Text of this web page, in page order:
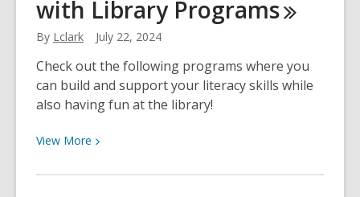
Tote
Bags
with Library Programs
By Lclark July 22, 2024
Check out the following programs where you
can build and support your literacy skills while
also having fun at the library!
View More View
about